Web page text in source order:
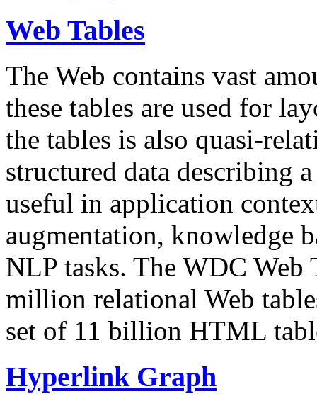
Web Tables
The Web contains vast
these tables are used for
the tables is also quasi-
structured data describing
useful in application
augmentation, knowledge
NLP tasks. The WDC Web
million relational Web
set of 11 billion HTML
Hyperlink Graph